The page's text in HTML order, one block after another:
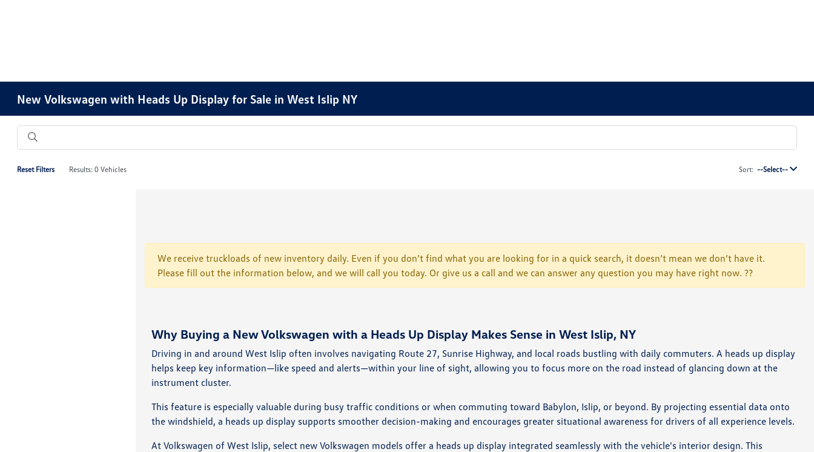
New Volkswagen with Heads Up Display for Sale in West Islip NY
Reset Filters Results: 0 Vehicles Sort: --Select--
We receive truckloads of new inventory daily. Even if you don’t find what you are looking for in a quick search, it doesn’t mean we don’t have it.
Please fill out the information below, and we will call you today. Or give us a call and we can answer any question you may have right now. ??
Why Buying a New Volkswagen with a Heads Up Display Makes Sense in West Islip, NY
Driving in and around West Islip often involves navigating Route 27, Sunrise Highway, and local roads bustling with daily commuters. A heads up display
helps keep key information—like speed and alerts—within your line of sight, allowing you to focus more on the road instead of glancing down at the
instrument cluster.
This feature is especially valuable during busy traffic conditions or when commuting toward Babylon, Islip, or beyond. By projecting essential data onto
the windshield, a heads up display supports smoother decision-making and encourages greater situational awareness for drivers of all experience levels.
At Volkswagen of West Islip, select new Volkswagen models offer a heads up display integrated seamlessly with the vehicle's interior design. This